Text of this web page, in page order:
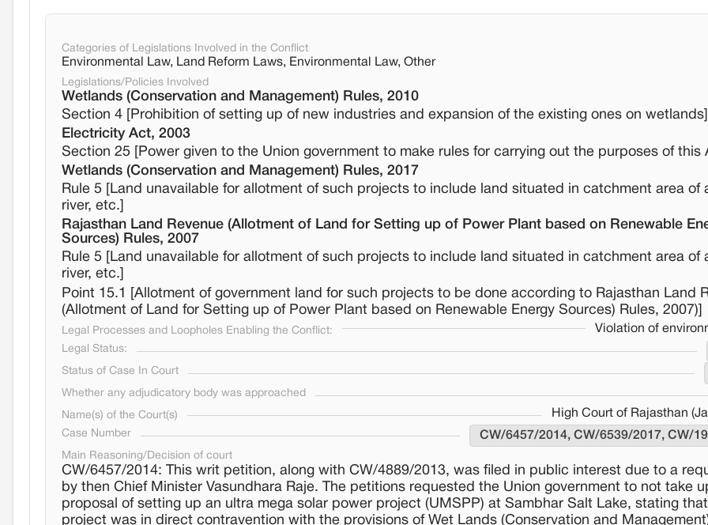
Categories of Legislations Involved in the Conflict
Environmental Law, Land Reform Laws, Environmental Law, Other
Legislations/Policies Involved
Wetlands (Conservation and Management) Rules, 2010
Section 4 [Prohibition of setting up of new industries and expansion of the existing ones on wetlands]
Electricity Act, 2003
Section 25 [Power given to the Union government to make rules for carrying out the purposes of this
Wetlands (Conservation and Management) Rules, 2017
Rule 5 [Land unavailable for allotment of such projects to include land situated in catchment area of
river, etc.]
Rajasthan Land Revenue (Allotment of Land for Setting up of Power Plant based on Renewable
Sources) Rules, 2007
Rule 5 [Land unavailable for allotment of such projects to include land situated in catchment area of
river, etc.]
Point 15.1 [Allotment of government land for such projects to be done according to Rajasthan Land
(Allotment of Land for Setting up of Power Plant based on Renewable Energy Sources) Rules, 2007)]
Legal Processes and Loopholes Enabling the Conflict: Violation of
Legal Status:
Status of Case In Court
Whether any adjudicatory body was approached
Name(s) of the Court(s) High Court of Rajasthan
Case Number CW/6457/2014, CW/6539/2017, CW/
Main Reasoning/Decision of court
CW/6457/2014: This writ petition, along with CW/4889/2013, was filed in public interest due to a
by then Chief Minister Vasundhara Raje. The petitions requested the Union government to not take
proposal of setting up an ultra mega solar power project (UMSPP) at Sambhar Salt Lake, stating
project was in direct contravention with the provisions of Wet Lands (Conservation and